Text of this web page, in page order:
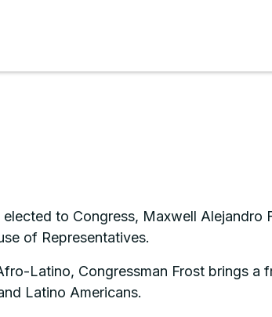
to Congress, Maxwell
of Representatives.
Latino, Congressman Frost brings
Latino Americans.